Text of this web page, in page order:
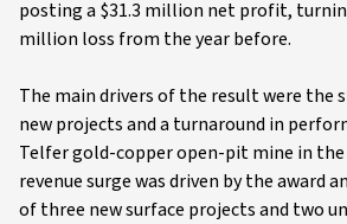
posting a $31.3 million net profit,
million loss from the year before.
The main drivers of the result were the
new projects and a turnaround in
Telfer gold-copper open-pit mine in the
revenue surge was driven by the award
of three new surface projects and two